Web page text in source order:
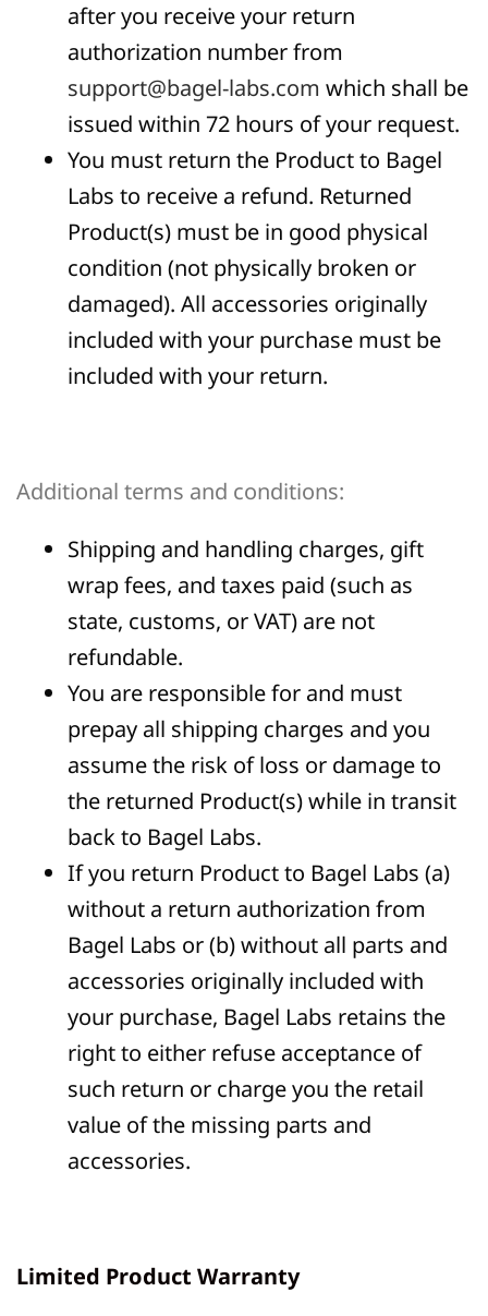
after you receive your return
authorization number from
support@bagel-labs.com which shall be
issued within 72 hours of your request.
You must return the Product to Bagel
Labs to receive a refund. Returned
Product(s) must be in good physical
condition (not physically broken or
damaged). All accessories originally
included with your purchase must be
included with your return.
Additional terms and conditions:
Shipping and handling charges, gift
wrap fees, and taxes paid (such as
state, customs, or VAT) are not
refundable.
You are responsible for and must
prepay all shipping charges and you
assume the risk of loss or damage to
the returned Product(s) while in transit
back to Bagel Labs.
If you return Product to Bagel Labs (a)
without a return authorization from
Bagel Labs or (b) without all parts and
accessories originally included with
your purchase, Bagel Labs retains the
right to either refuse acceptance of
such return or charge you the retail
value of the missing parts and
accessories.
Limited Product Warranty